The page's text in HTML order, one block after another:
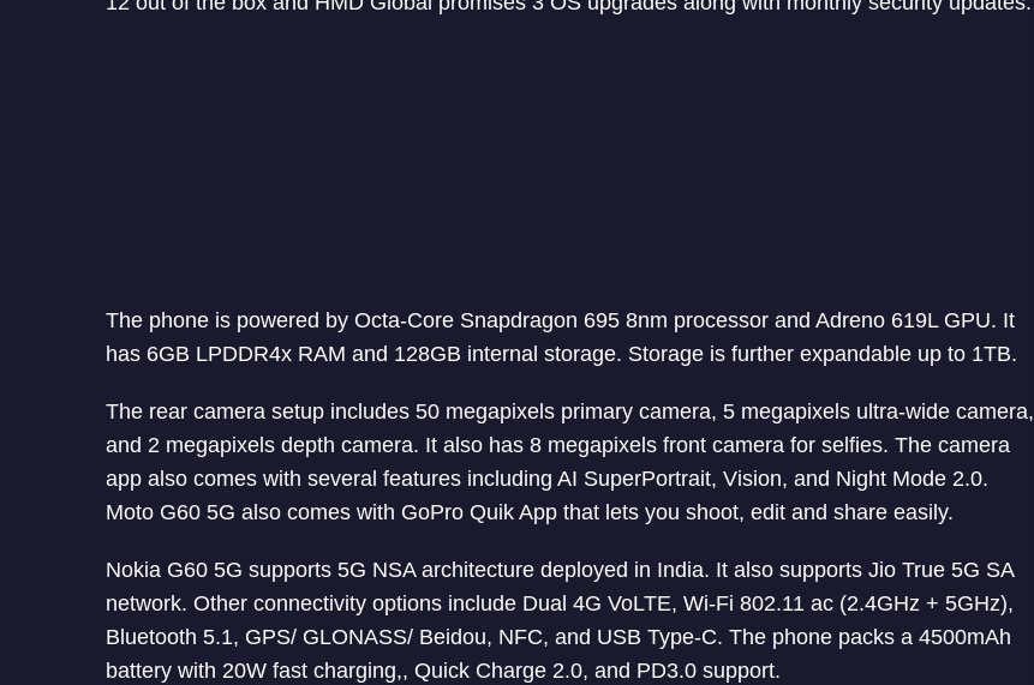
The phone is powered by Octa-Core Snapdragon 695 8nm processor and Adreno 619L GPU. It
has 6GB LPDDR4x RAM and 128GB internal storage. Storage is further expandable up to 1TB.
The rear camera setup includes 50 megapixels primary camera, 5 megapixels ultra-wide camera,
and 2 megapixels depth camera. It also has 8 megapixels front camera for selfies. The camera
app also comes with several features including AI SuperPortrait, Vision, and Night Mode 2.0.
Moto G60 5G also comes with GoPro Quik App that lets you shoot, edit and share easily.
Nokia G60 5G supports 5G NSA architecture deployed in India. It also supports Jio True 5G SA
network. Other connectivity options include Dual 4G VoLTE, Wi-Fi 802.11 ac (2.4GHz + 5GHz),
Bluetooth 5.1, GPS/ GLONASS/ Beidou, NFC, and USB Type-C. The phone packs a 4500mAh
battery with 20W fast charging,, Quick Charge 2.0, and PD3.0 support.